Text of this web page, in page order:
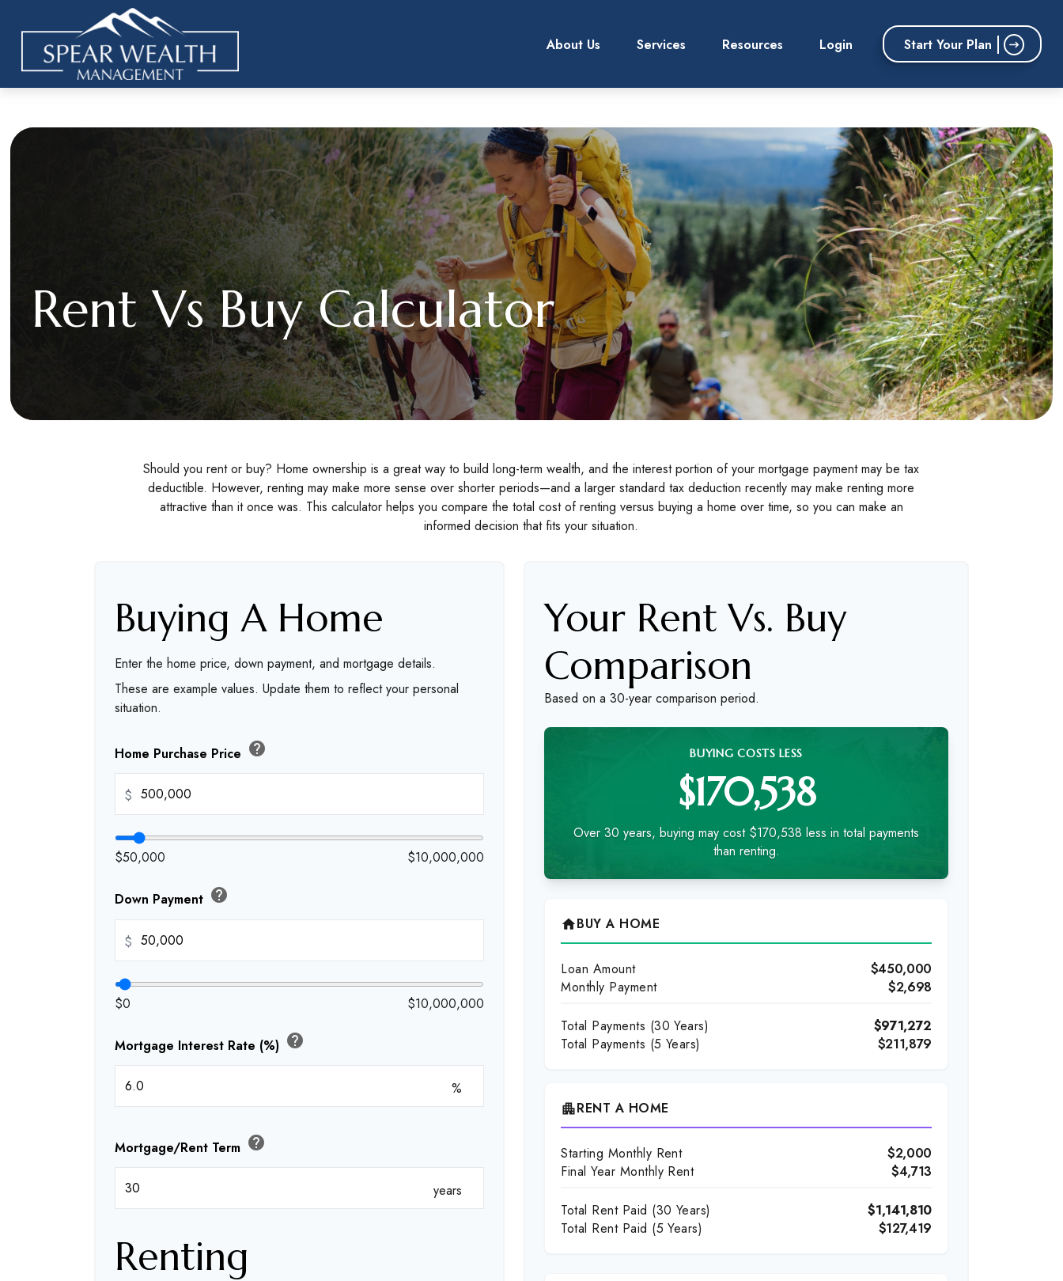
About Us Services Resources Login Start Your Plan
Rent Vs Buy Calculator
Should you rent or buy? Home ownership is a great way to build long-term wealth, and the interest portion of your mortgage payment may be tax
deductible. However, renting may make more sense over shorter periods—and a larger standard tax deduction recently may make renting more
attractive than it once was. This calculator helps you compare the total cost of renting versus buying a home over time, so you can make an
informed decision that fits your situation.
Buying A Home
Enter the home price, down payment, and mortgage details.
These are example values. Update them to reflect your personal
situation.
Home Purchase Price help
$
$50,000 $10,000,000
Down Payment help
$
$0 $10,000,000
Mortgage Interest Rate (%) help
%
Mortgage/Rent Term help
years
Renting
Your Rent Vs. Buy
Comparison
Based on a30-year comparison period.
BUYING COSTS LESS
$170,538
Over 30 years, buying may cost $170,538 less in total payments
than renting.
homeBUY A HOME
Loan Amount
$450,000
Monthly Payment
$2,698
Total Payments (30 Years)
$971,272
Total Payments (5 Years)
$211,879
apartmentRENT A HOME
Starting Monthly Rent
$2,000
Final Year Monthly Rent
$4,713
Total Rent Paid (30 Years)
$1,141,810
Total Rent Paid (5 Years)
$127,419